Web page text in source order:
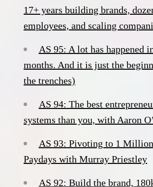
17+ years building brands,
employees, and scaling
AS 95: A lot has happened
months. And it is just the
the trenches)
AS 94: The best
systems than you, with Aaron
AS 93: Pivoting to 1
Paydays with Murray Priestley
AS 92: Build the brand,